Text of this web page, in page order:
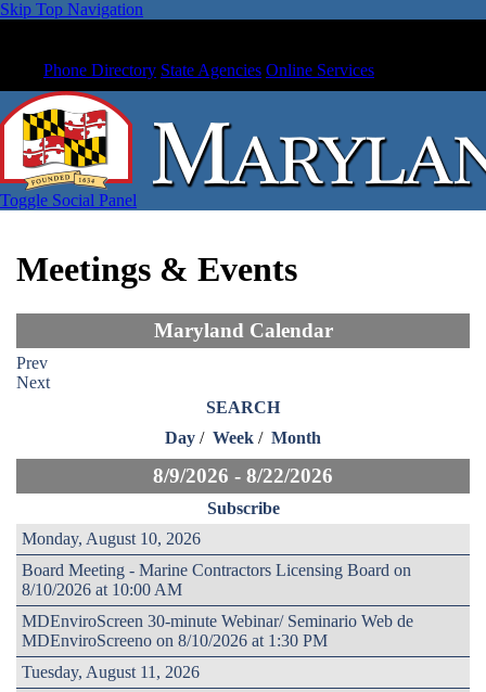
Skip Top Navigation
Phone Directory State Agencies Online Services
Toggle Social Panel
Meetings & Events
Maryland Calendar
Prev
Next
SEARCH
Day / Week / Month
8/9/2026 - 8/22/2026
Subscribe
Monday, August 10, 2026
Board Meeting - Marine Contractors Licensing Board on
8/10/2026 at 10:00 AM
MDEnviroScreen 30-minute Webinar/ Seminario Web de
MDEnviroScreeno on 8/10/2026 at 1:30 PM
Tuesday, August 11, 2026